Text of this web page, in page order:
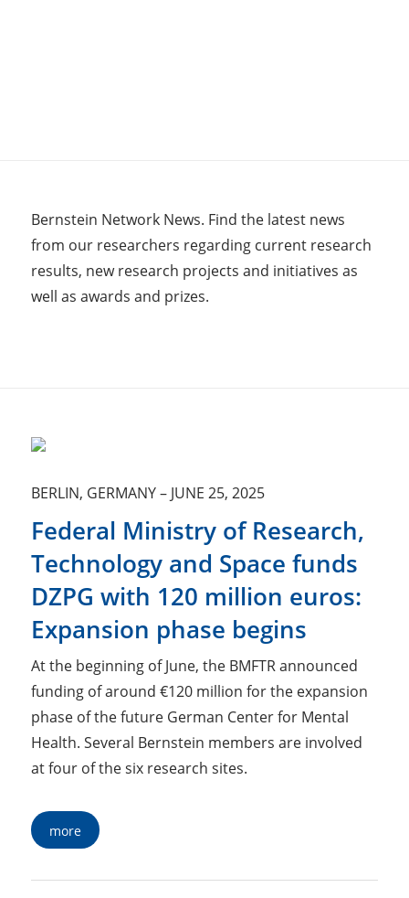
Bernstein Network News. Find the latest news
from our researchers regarding current research
results, new research projects and initiatives as
well as awards and prizes.
BERLIN, GERMANY– JUNE 25, 2025
Federal Ministry of Research,
Technology and Space funds
DZPG with 120 million euros:
Expansion phase begins
At the beginning of June, the BMFTR announced
funding of around €120 million for the expansion
phase of the future German Center for Mental
Health. Several Bernstein members are involved
at four of the six research sites.
more